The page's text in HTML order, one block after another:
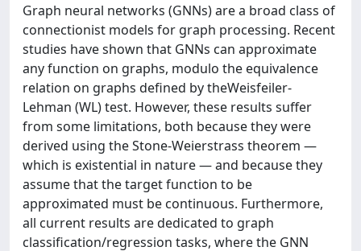
Graph neural networks (GNNs) are a broad class of
connectionist models for graph processing. Recent
studies have shown that GNNs can approximate
any function on graphs, modulo the equivalence
relation on graphs defined by theWeisfeiler-
Lehman (WL) test. However, these results suffer
from some limitations, both because they were
derived using the Stone-Weierstrass theorem —
which is existential in nature — and because they
assume that the target function to be
approximated must be continuous. Furthermore,
all current results are dedicated to graph
classification/regression tasks, where the GNN